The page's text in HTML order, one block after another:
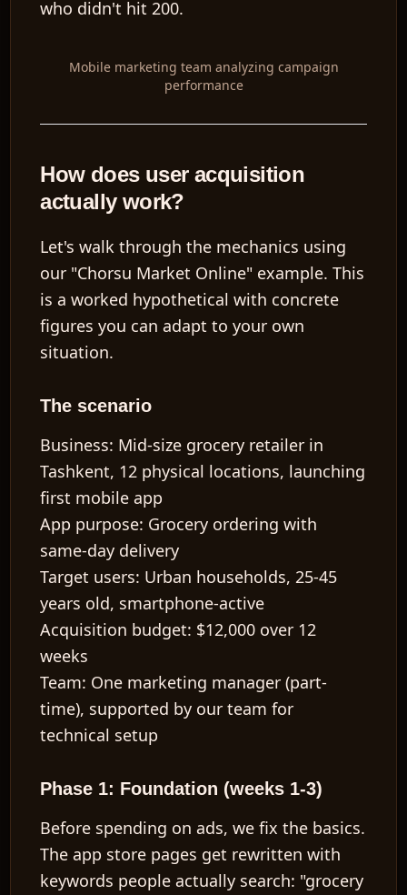
who didn't hit 200.
Mobile marketing team analyzing campaign
performance
How does user acquisition
actually work?
Let's walk through the mechanics using
our "Chorsu Market Online" example. This
is a worked hypothetical with concrete
figures you can adapt to your own
situation.
The scenario
Business: Mid-size grocery retailer in
Tashkent, 12 physical locations, launching
first mobile app
App purpose: Grocery ordering with
same-day delivery
Target users: Urban households, 25-45
years old, smartphone-active
Acquisition budget: $12,000 over 12
weeks
Team: One marketing manager (part-
time), supported by our team for
technical setup
Phase 1: Foundation (weeks 1-3)
Before spending on ads, we fix the basics.
The app store pages get rewritten with
keywords people actually search: "grocery